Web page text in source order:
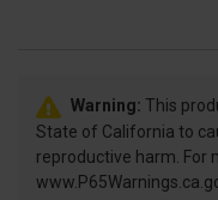
Warning: This
State of California to
reproductive harm. For